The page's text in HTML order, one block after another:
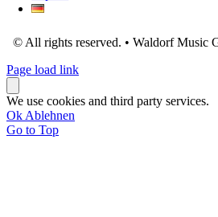
© All rights reserved. • Waldorf Music
Page load link
We use cookies and third party services.
Ok Ablehnen
Go to Top